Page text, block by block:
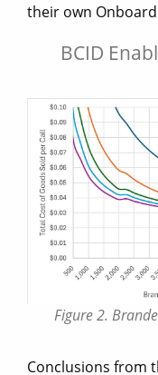
their own
BCID
Figure 2.
Conclusions from